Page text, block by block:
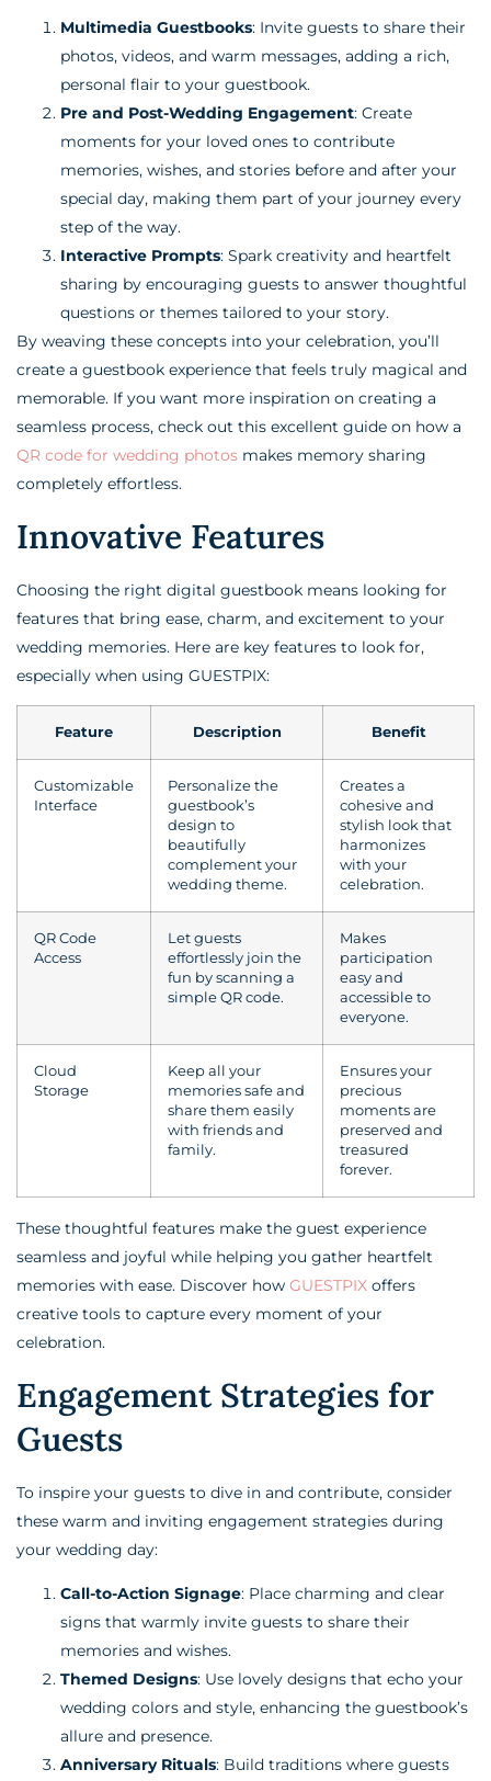
Multimedia Guestbooks: Invite guests to share their
photos, videos, and warm messages, adding a rich,
personal flair to your guestbook.
Pre and Post-Wedding Engagement: Create
moments for your loved ones to contribute
memories, wishes, and stories before and after your
special day, making them part of your journey every
step of the way.
Interactive Prompts: Spark creativity and heartfelt
sharing by encouraging guests to answer thoughtful
questions or themes tailored to your story.
By weaving these concepts into your celebration, you’ll
create a guestbook experience that feels truly magical and
memorable. If you want more inspiration on creating a
seamless process, check out this excellent guide on how a
QR code for wedding photos makes memory sharing
completely effortless.
Innovative Features
Choosing the right digital guestbook means looking for
features that bring ease, charm, and excitement to your
wedding memories. Here are key features to look for,
especially when using GUESTPIX:
Feature Description Benefit
Customizable
Interface
Personalize the
guestbook’s
design to
beautifully
complement your
wedding theme.
Creates a
cohesive and
stylish look that
harmonizes
with your
celebration.
QR Code
Access
Let guests
effortlessly join the
fun by scanning a
simple QR code.
Makes
participation
easy and
accessible to
everyone.
Cloud
Storage
Keep all your
memories safe and
share them easily
with friends and
family.
Ensures your
precious
moments are
preserved and
treasured
forever.
These thoughtful features make the guest experience
seamless and joyful while helping you gather heartfelt
memories with ease. Discover how GUESTPIX offers
creative tools to capture every moment of your
celebration.
Engagement Strategies for
Guests
To inspire your guests to dive in and contribute, consider
these warm and inviting engagement strategies during
your wedding day:
Call-to-Action Signage: Place charming and clear
signs that warmly invite guests to share their
memories and wishes.
Themed Designs: Use lovely designs that echo your
wedding colors and style, enhancing the guestbook’s
allure and presence.
Anniversary Rituals: Build traditions where guests